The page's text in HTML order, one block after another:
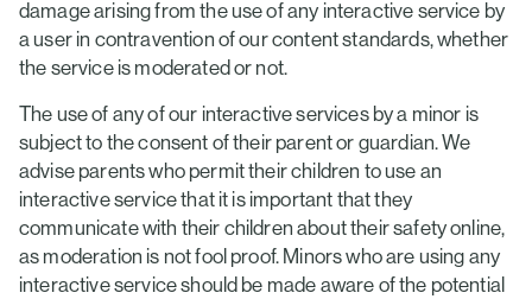
damage arising from the use of any interactive service by
a user in contravention of our content standards, whether
the service is moderated or not.
The use of any of our interactive services by a minor is
subject to the consent of their parent or guardian. We
advise parents who permit their children to use an
interactive service that it is important that they
communicate with their children about their safety online,
as moderation is not fool proof. Minors who are using any
interactive service should be made aware of the potential